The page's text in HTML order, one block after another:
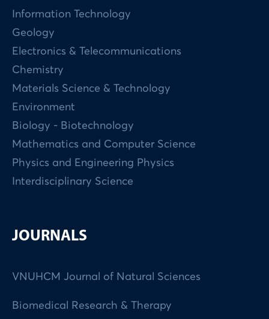
Information Technology
Geology
Electronics & Telecommunications
Chemistry
Materials Science & Technology
Environment
Biology - Biotechnology
Mathematics and Computer Science
Physics and Engineering Physics
Interdisciplinary Science
JOURNALS
VNUHCM Journal of Natural Sciences
Biomedical Research & Therapy